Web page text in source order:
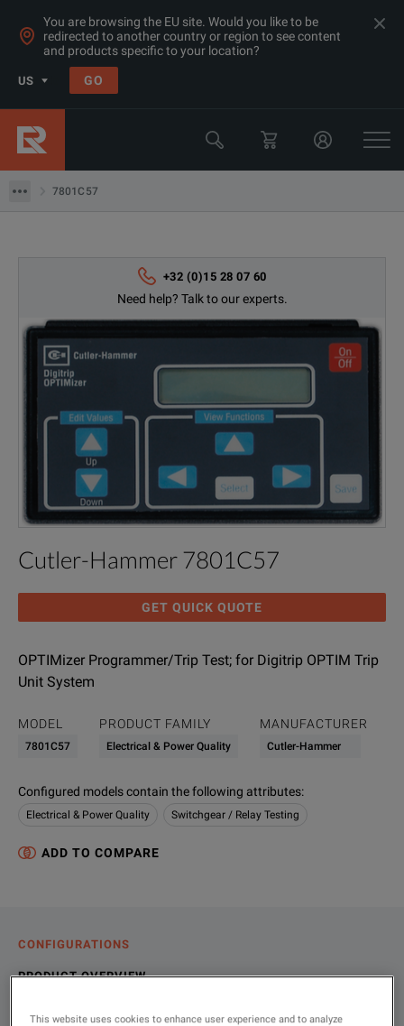
You are browsing the EU site. Would you like to be
redirected to another country or region to see content
and products specific to your location?
US GO
7801C57
Electrical & Power Quality Testing
Switchgear & Relay Testing Equipment
+32 (0)15 28 07 60
Need help? Talk to our experts.
Cutler-Hammer 7801C57
GET QUICK QUOTE
OPTIMizer Programmer/Trip Test; for Digitrip OPTIM Trip
Unit System
MODEL
7801C57
PRODUCT FAMILY
Electrical & Power Quality
MANUFACTURER
Cutler-Hammer
Configured models contain the following attributes:
Electrical & Power Quality Switchgear / Relay Testing
ADD TO COMPARE
CONFIGURATIONS
PRODUCT OVERVIEW
This website uses cookies to enhance user experience and to analyze